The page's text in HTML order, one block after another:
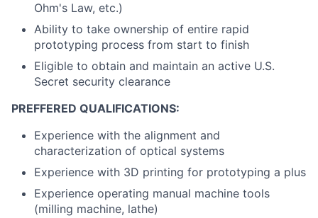
Ohm's Law, etc.)
Ability to take ownership of entire rapid
prototyping process from start to finish
Eligible to obtain and maintain an active U.S.
Secret security clearance
PREFFERED QUALIFICATIONS:
Experience with the alignment and
characterization of optical systems
Experience with 3D printing for prototyping a plus
Experience operating manual machine tools
(milling machine, lathe)